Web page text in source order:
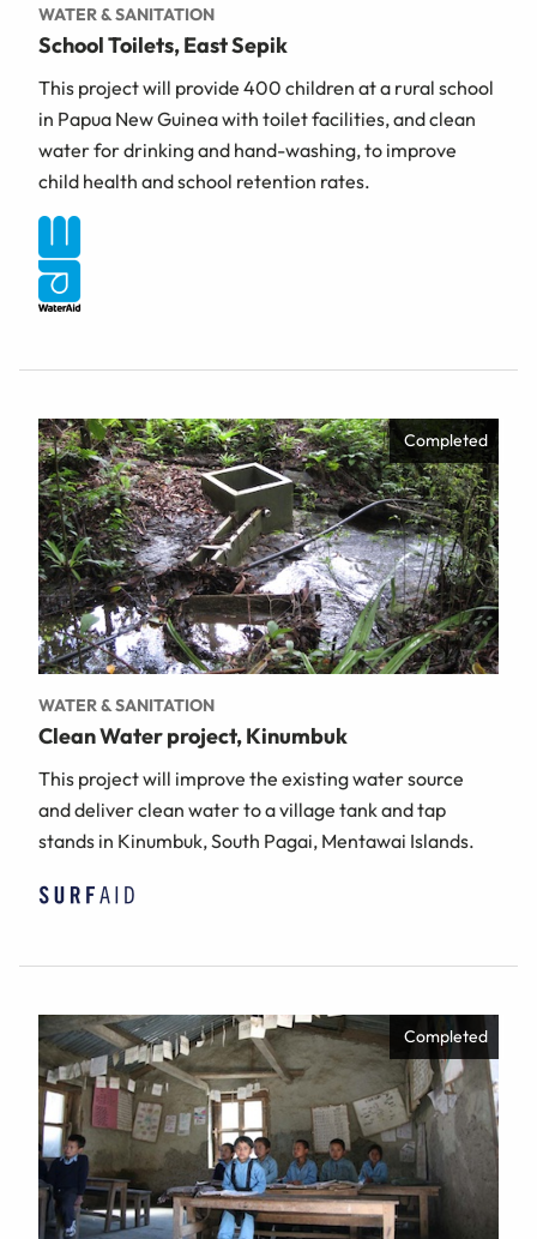
WATER & SANITATION
School Toilets, East Sepik
This project will provide 400 children at a rural school
in Papua New Guinea with toilet facilities, and clean
water for drinking and hand-washing, to improve
child health and school retention rates.
Completed
WATER & SANITATION
Clean Water project, Kinumbuk
This project will improve the existing water source
and deliver clean water to a village tank and tap
stands in Kinumbuk, South Pagai, Mentawai Islands.
Completed